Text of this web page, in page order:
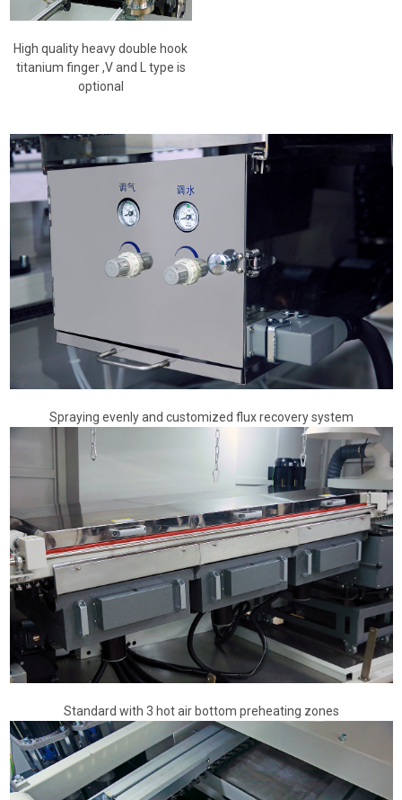
High quality heavy double hook
titanium finger ,V and L type is
optional
Spraying evenly and customized flux recovery system
Standard with 3 hot air bottom preheating zones